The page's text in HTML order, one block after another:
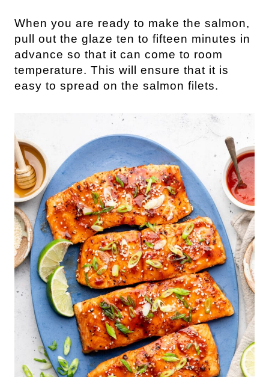
When you are ready to make the salmon,
pull out the glaze ten to fifteen minutes in
advance so that it can come to room
temperature. This will ensure that it is
easy to spread on the salmon filets.